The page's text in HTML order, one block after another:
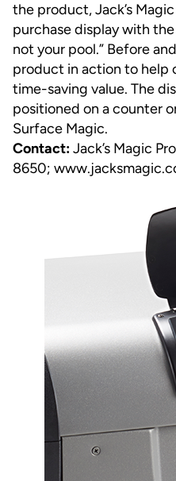
the product, Jack’s
purchase display with
not your pool.” Before
product in action to help
time-saving value. The
positioned on a counter
Surface Magic.
Contact:Jack’s Magic
8650;